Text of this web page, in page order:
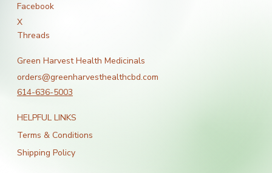
Facebook
X
Threads
HELPFUL LINKS
Terms & Conditions
Shipping Policy
Green Harvest Health Medicinals
orders@greenharvesthealthcbd.com
614-636-5003